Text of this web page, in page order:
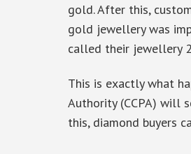
gold. After this,
gold jewellery was
called their jewellery
This is exactly what
Authority (CCPA) will
this, diamond buyers